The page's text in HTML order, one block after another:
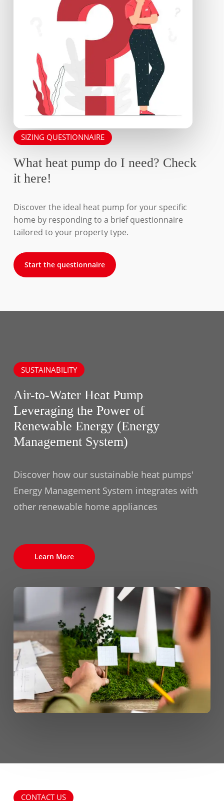
the
product
page
SIZING QUESTIONNAIRE
What heat pump do I need? Check
it here!
Discover the ideal heat pump for your specific
home by responding to a brief questionnaire
tailored to your property type.
Start the questionnaire
SUSTAINABILITY
Air-to-Water Heat Pump
Leveraging the Power of
Renewable Energy (Energy
Management System)
Discover how our sustainable heat pumps'
Energy Management System integrates with
other renewable home appliances
Learn More
CONTACT US